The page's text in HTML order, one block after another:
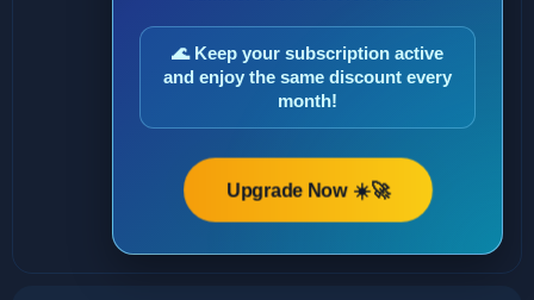
🌊 Keep your subscription active
and enjoy the same discount every
month!
Upgrade Now ☀️🚀